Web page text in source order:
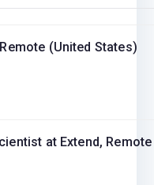
(United States)
at Extend, Remote